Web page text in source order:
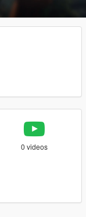
0 videos